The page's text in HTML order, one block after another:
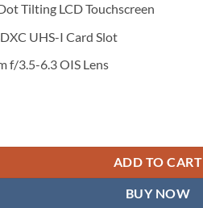
Tilting LCD Touchscreen
UHS-I Card Slot
f/3.5-6.3 OIS Lens
ADD TO CART
BUY NOW